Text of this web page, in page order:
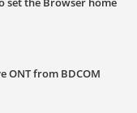
ONT from BDCOM